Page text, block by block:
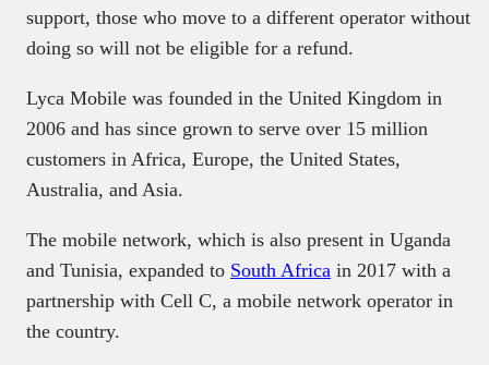
support, those who move to a different operator without
doing so will not be eligible for a refund.
Lyca Mobile was founded in the United Kingdom in
2006 and has since grown to serve over 15 million
customers in Africa, Europe, the United States,
Australia, and Asia.
The mobile network, which is also present in Uganda
and Tunisia, expanded to South Africa in 2017 with a
partnership with Cell C, a mobile network operator in
the country.